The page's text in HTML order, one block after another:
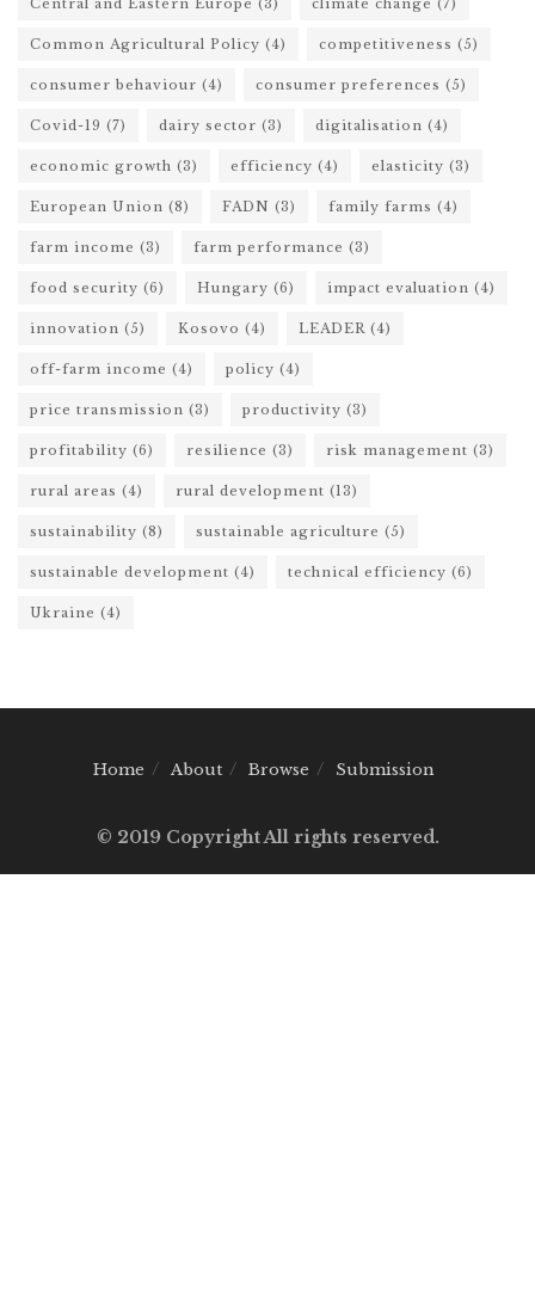
Central and Eastern Europe (3) climate change (7)
Common Agricultural Policy (4) competitiveness (5)
consumer behaviour (4) consumer preferences (5)
Covid-19 (7) dairy sector (3) digitalisation (4)
economic growth (3) efficiency (4) elasticity (3)
European Union (8) FADN (3) family farms (4)
farm income (3) farm performance (3)
food security (6) Hungary (6) impact evaluation (4)
innovation (5) Kosovo (4) LEADER (4)
off-farm income (4) policy (4)
price transmission (3) productivity (3)
profitability (6) resilience (3) risk management (3)
rural areas (4) rural development (13)
sustainability (8) sustainable agriculture (5)
sustainable development (4) technical efficiency (6)
Ukraine (4)
Home About Browse Submission
© 2019 Copyright All rights reserved.